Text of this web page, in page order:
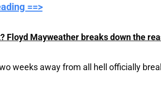
==>
Floyd Mayweather breaks down the
weeks away from all hell officially